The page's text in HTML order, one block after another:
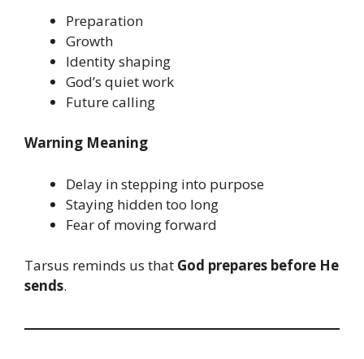
Preparation
Growth
Identity shaping
God’s quiet work
Future calling
Warning Meaning
Delay in stepping into purpose
Staying hidden too long
Fear of moving forward
Tarsus reminds us that God prepares before He
sends.